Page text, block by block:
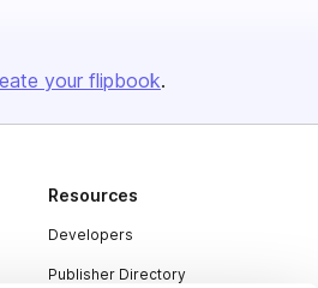
your flipbook.
Resources
Developers
Publisher Directory